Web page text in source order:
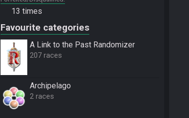
13 times
Favourite categories
A Link to the Past Randomizer
207 races
Archipelago
2 races